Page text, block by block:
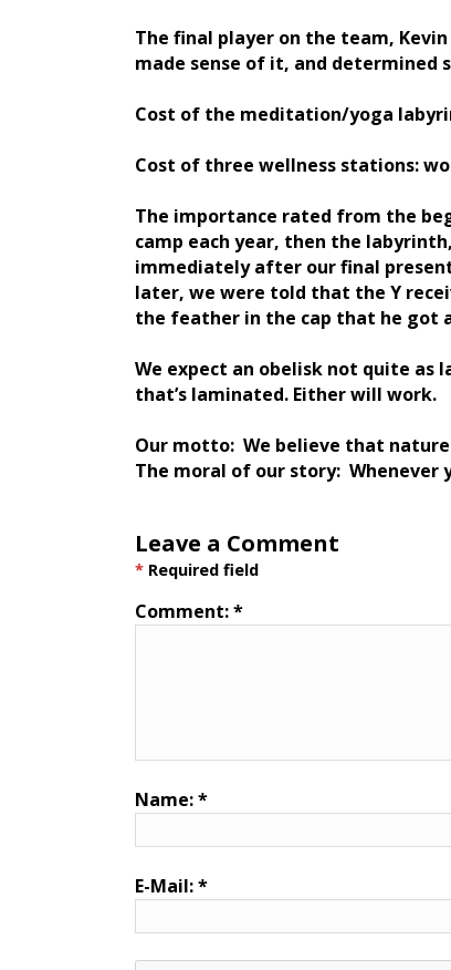
The final player on the team,
made sense of it, and
Cost of the meditation/yoga
Cost of three wellness stations:
The importance rated from the
camp each year, then the
immediately after our final
later, we were told that the Y
the feather in the cap that he got
We expect an obelisk not quite as
that’s laminated. Either will work.
Our motto: We believe that
The moral of our story: Whenever
Leave a Comment
* Required field
Comment:*
Name:*
E-Mail:*